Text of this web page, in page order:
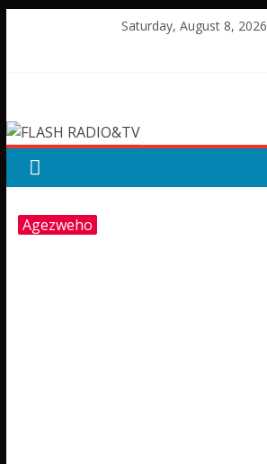
Saturday, August 8, 2026
RADIO&TV
Agezweho